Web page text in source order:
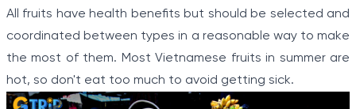
All fruits have health benefits but should be selected and
coordinated between types in a reasonable way to make
the most of them. Most Vietnamese fruits in summer are
hot, so don't eat too much to avoid getting sick.